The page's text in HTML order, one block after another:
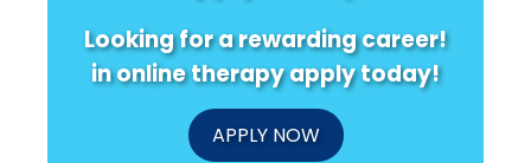
Looking for a rewarding career!
in online therapy apply today!
APPLY NOW